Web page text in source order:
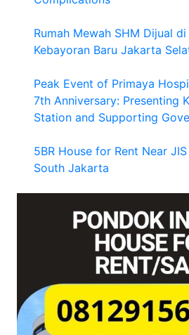
Rumah Mewah SHM Dijual
Kebayoran Baru Jakarta
Peak Event of Primaya
7th Anniversary: Presenting
Station and Supporting
5BR House for Rent Near
South Jakarta